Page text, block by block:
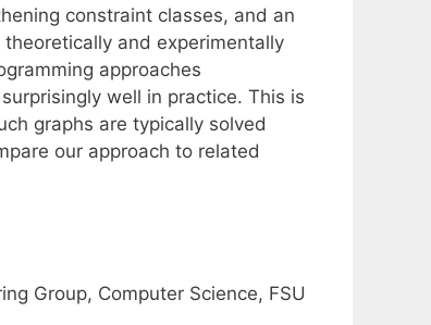
constraint classes, and an
theoretically and experimentally
approaches
well in practice. This is
graphs are typically solved
our approach to related
Group, Computer Science, FSU